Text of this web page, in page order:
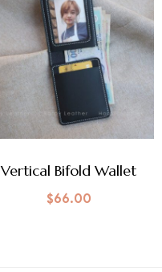
Vertical Bifold Wallet
$66.00